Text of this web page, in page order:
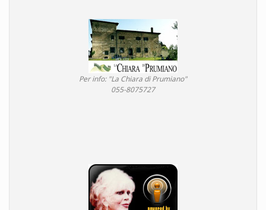
Per info: "La Chiara di Prumiano"
055-8075727